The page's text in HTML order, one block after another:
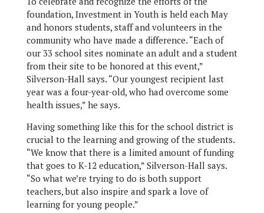
foundation, Investment in Youth is held each May
and honors students, staff and volunteers in the
community who have made a difference. “Each of
our 33 school sites nominate an adult and a student
from their site to be honored at this event,”
Silverson-Hall says. “Our youngest recipient last
year was a four-year-old, who had overcome some
health issues,” he says.
Having something like this for the school district is
crucial to the learning and growing of the students.
“We know that there is a limited amount of funding
that goes to K-12 education,” Silverson-Hall says.
“So what we’re trying to do is both support
teachers, but also inspire and spark a love of
learning for young people.”